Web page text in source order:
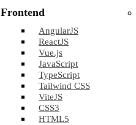
Frontend
AngularJS
ReactJS
Vue.js
JavaScript
TypeScript
Tailwind CSS
ViteJS
CSS3
HTML5